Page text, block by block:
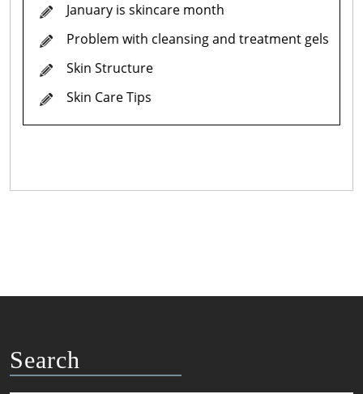
January is skincare month
Problem with cleansing and treatment gels
Skin Structure
Skin Care Tips
Search